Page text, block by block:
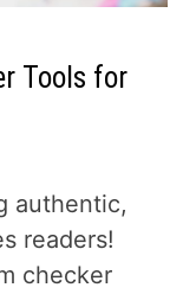
Tools for
authentic,
readers!
checker